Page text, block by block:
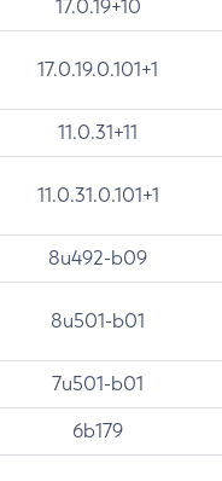
17.0.19+10
17.0.19.0.101+1
11.0.31+11
11.0.31.0.101+1
8u492-b09
8u501-b01
7u501-b01
6b179